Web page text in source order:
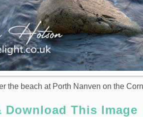
the beach at Porth Nanven on the
Download This Image